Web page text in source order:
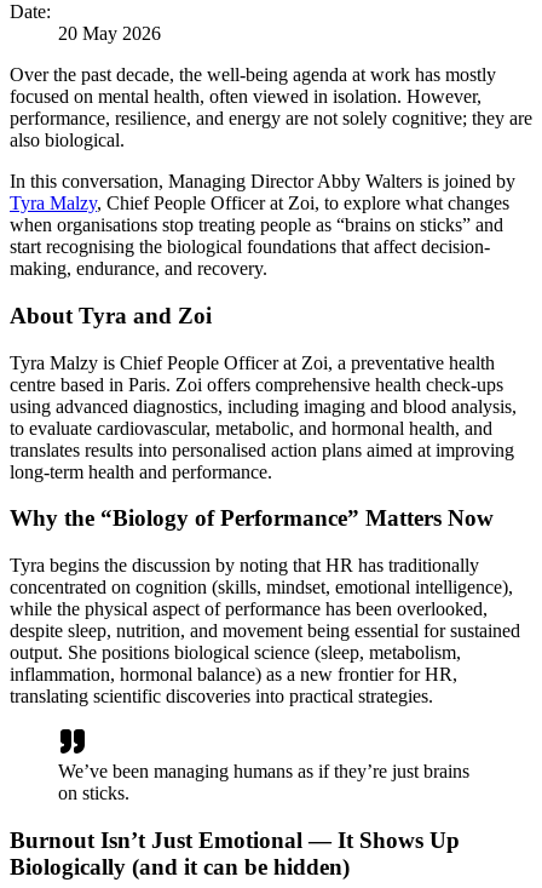
Date:
20 May 2026
Over the past decade, the well-being agenda at work has mostly
focused on mental health, often viewed in isolation. However,
performance, resilience, and energy are not solely cognitive; they are
also biological.
In this conversation, Managing Director Abby Walters is joined by
Tyra Malzy, Chief People Officer at Zoi, to explore what changes
when organisations stop treating people as “brains on sticks” and
start recognising the biological foundations that affect decision-
making, endurance, and recovery.
About Tyra and Zoi
Tyra Malzy is Chief People Officer at Zoi, a preventative health
centre based in Paris. Zoi offers comprehensive health check-ups
using advanced diagnostics, including imaging and blood analysis,
to evaluate cardiovascular, metabolic, and hormonal health, and
translates results into personalised action plans aimed at improving
long-term health and performance.
Why the “Biology of Performance” Matters Now
Tyra begins the discussion by noting that HR has traditionally
concentrated on cognition (skills, mindset, emotional intelligence),
while the physical aspect of performance has been overlooked,
despite sleep, nutrition, and movement being essential for sustained
output. She positions biological science (sleep, metabolism,
inflammation, hormonal balance) as a new frontier for HR,
translating scientific discoveries into practical strategies.
We’ve been managing humans as if they’re just brains
on sticks.
Burnout Isn’t Just Emotional — It Shows Up
Biologically (and it can be hidden)